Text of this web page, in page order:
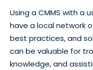
Using a CMMS with a
have a local network
best practices, and
can be valuable for
knowledge, and